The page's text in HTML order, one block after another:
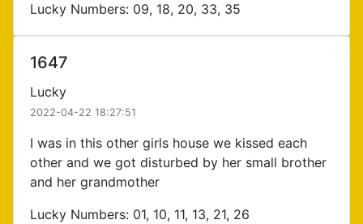
Lucky Numbers: 09, 18, 20, 33, 35
1647
Lucky
2022-04-22 18:27:51
I was in this other girls house we kissed each
other and we got disturbed by her small brother
and her grandmother
Lucky Numbers: 01, 10, 11, 13, 21, 26